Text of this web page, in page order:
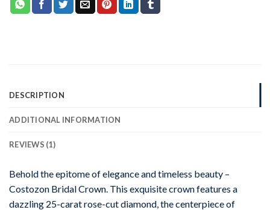
DESCRIPTION
ADDITIONAL INFORMATION
REVIEWS (1)
Behold the epitome of elegance and timeless beauty –
Costozon Bridal Crown. This exquisite crown features a
dazzling 25-carat rose-cut diamond, the centerpiece of